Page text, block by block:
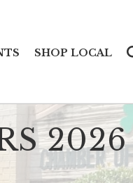
SHOP LOCAL
2026